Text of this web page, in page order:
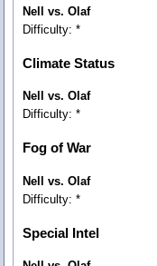
Nell vs. Olaf
Difficulty: *
Climate Status
Nell vs. Olaf
Difficulty: *
Fog of War
Nell vs. Olaf
Difficulty: *
Special Intel